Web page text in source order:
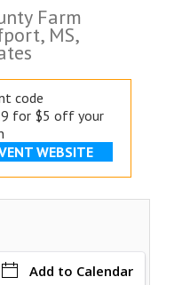
Farm
MS,
code
for $5 off your
WEBSITE
Add to Calendar